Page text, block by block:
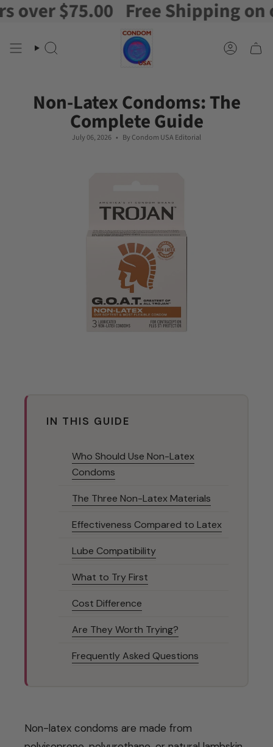
Skip
to$75.00 Free Shipping on
Search Account
Non-Latex Condoms: The
Complete Guide
July 06, 2026 By Condom USA Editorial
IN THIS GUIDE
Who Should Use Non-Latex
Condoms
The Three Non-Latex Materials
Effectiveness Compared to Latex
Lube Compatibility
What to Try First
Cost Difference
Are They Worth Trying?
Frequently Asked Questions
Non-latex condoms are made from